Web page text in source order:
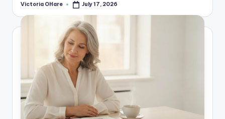
Posted
Victoria OHare July 17, 2026